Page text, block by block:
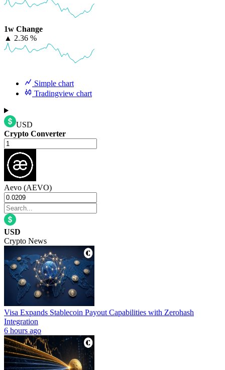
1w Change
▲ 2.36 %
Simple chart
Tradingview chart
USD
Crypto Converter
Aevo (AEVO)
USD
Crypto News
Visa Expands Stablecoin Payout Capabilities with Zerohash
Integration
6 hours ago